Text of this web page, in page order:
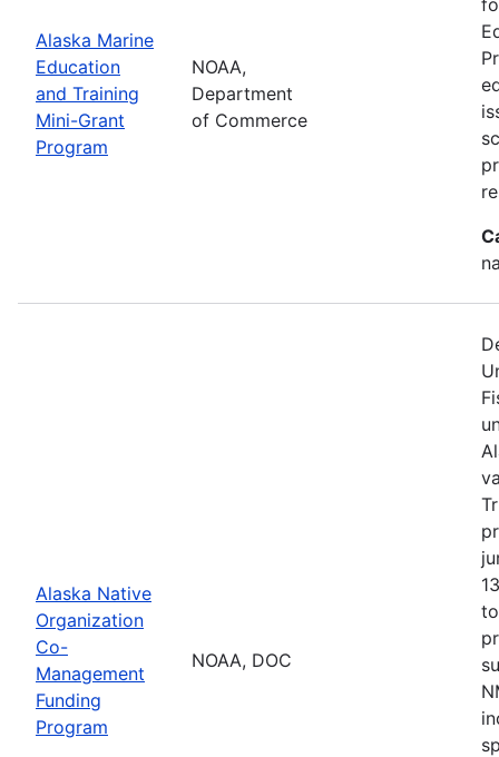
Alaska Marine
Education
and Training
Mini-Grant
Program
NOAA,
Department
of Commerce
Alaska Native
Organization
Co-
Management
Funding
Program
NOAA, DOC